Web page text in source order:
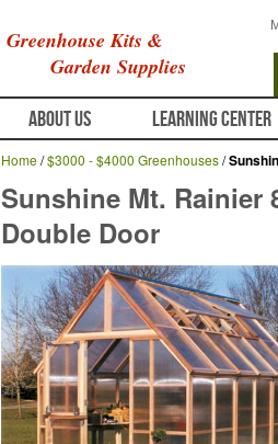
Greenhouse Kits &
Garden Supplies
ABOUT US LEARNING CENTER
Home/$3000 - $4000 Greenhouses/
Sunshine Mt. Rainier
Double Door